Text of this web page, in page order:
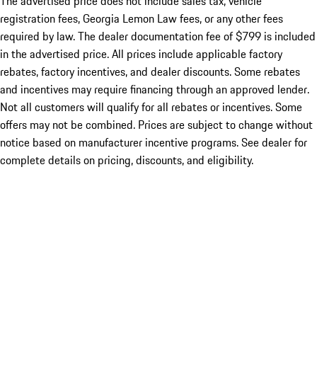
registration fees, Georgia Lemon Law fees, or any other fees
required by law. The dealer documentation fee of $799 is included
in the advertised price. All prices include applicable factory
rebates, factory incentives, and dealer discounts. Some rebates
and incentives may require financing through an approved lender.
Not all customers will qualify for all rebates or incentives. Some
offers may not be combined. Prices are subject to change without
notice based on manufacturer incentive programs. See dealer for
complete details on pricing, discounts, and eligibility.